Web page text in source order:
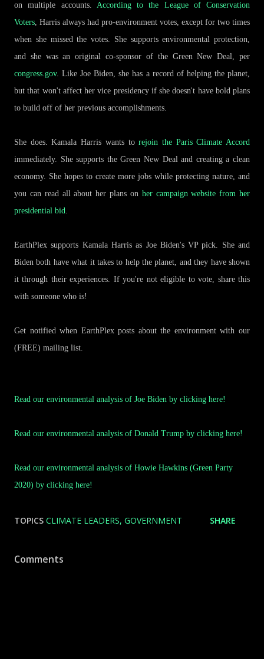
on multiple accounts. According to the League of Conservation
Voters, Harris always had pro-environment votes, except for two times
when she missed the votes. She supports environmental protection,
and she was an original co-sponsor of the Green New Deal, per
congress.gov. Like Joe Biden, she has a record of helping the planet,
but that won't affect her vice presidency if she doesn't have bold plans
to build off of her previous accomplishments.
She does. Kamala Harris wants torejoin the Paris Climate Accord
immediately. She supports the Green New Deal and creating a clean
economy. She hopes to create more jobs while protecting nature, and
you can read all about her plans on her campaign website from her
presidential bid.
EarthPlex supports Kamala Harris as Joe Biden's VP pick. She and
Biden both have what it takes to help the planet, and they have shown
it through their experiences. If you're not eligible to vote, share this
with someone who is!
Get notified when EarthPlex posts about the environment with our
(FREE) mailing list.
Read our environmental analysis of Joe Biden by clicking here!
Read our environmental analysis of Donald Trump by clicking here!
Read our environmental analysis of Howie Hawkins (Green Party
2020) by clicking here!
TOPICS CLIMATE LEADERS GOVERNMENT SHARE
Comments